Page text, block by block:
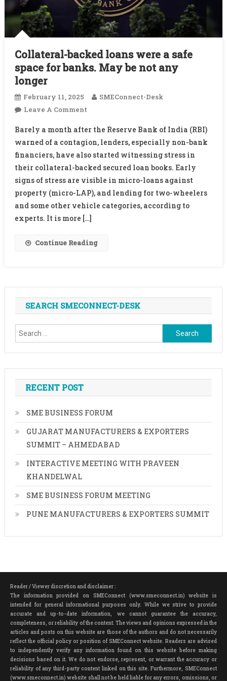
Collateral-backed loans were a safe
space for banks. May be not any
longer
February 11, 2025
SMEConnect-Desk
Leave A CommentOn
Backed
Loans
Were
A
Safe
Space
For
Banks.
Not
Barely a month after the Reserve Bank of India (RBI)
warned of a contagion, lenders, especially non-bank
financiers, have also started witnessing stress in
their collateral-backed secured loan books. Early
signs of stress are visible in micro-loans against
property (micro-LAP), and lending for two-wheelers
and some other vehicle categories, according to
experts. It is more […]
Continue Reading
SEARCH SMECONNECT-DESK
Search
for:
RECENT POST
SME BUSINESS FORUM
GUJARAT MANUFACTURERS & EXPORTERS
SUMMIT – AHMEDABAD
INTERACTIVE MEETING WITH PRAVEEN
KHANDELWAL
SME BUSINESS FORUM MEETING
PUNE MANUFACTURERS & EXPORTERS SUMMIT
Reader / Viewer discretion and disclaimer :
The information provided on SMEConnect (www.smeconnect.in) website is
intended for general informational purposes only. While we strive to provide
accurate and up-to-date information, we cannot guarantee the accuracy,
completeness, or reliability of the content. The views and opinions expressed in the
articles and posts on this website are those of the authors and do not necessarily
reflect the official policy or position of SMEConnect website. Readers are advised
to independently verify any information found on this website before making
decisions based on it. We do not endorse, represent, or warrant the accuracy or
reliability of any third-party content linked on this site. Furthermore, SMEConnect
(www.smeconnect.in) website shall not be held liable for any errors, omissions, or